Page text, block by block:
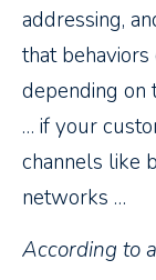
addressing,
that
depending on
… if your
channels like
networks …
According to